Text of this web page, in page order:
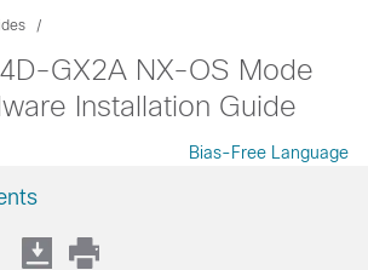
GX2A NX-OS Mode
Installation Guide
Bias-Free Language